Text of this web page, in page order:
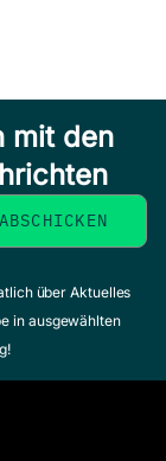
mit den
über Aktuelles
in ausgewählten